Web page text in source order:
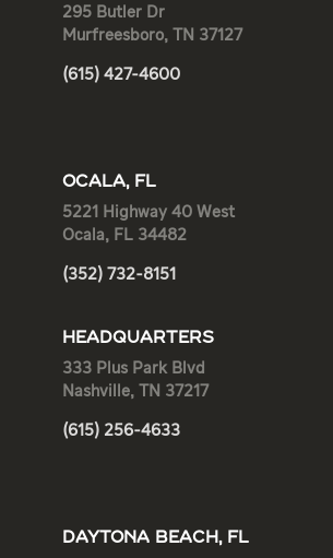
295 Butler Dr
Murfreesboro, TN 37127
(615) 427-4600
OCALA, FL
5221 Highway 40 West
Ocala, FL 34482
(352) 732-8151
HEADQUARTERS
333 Plus Park Blvd
Nashville, TN 37217
(615) 256-4633
DAYTONA BEACH, FL